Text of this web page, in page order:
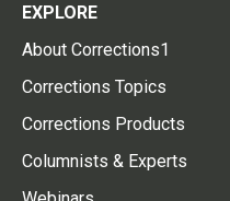
EXPLORE
About Corrections1
Corrections Topics
Corrections Products
Columnists & Experts